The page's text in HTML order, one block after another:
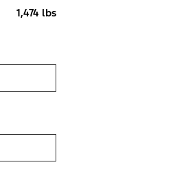
1,474 lbs